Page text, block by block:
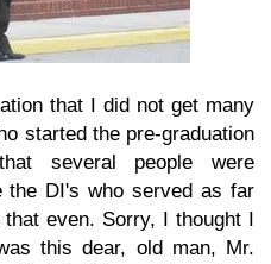
that I did not get many
started the pre-graduation
several people were
the DI's who served as far
even. Sorry, I thought I
this dear, old man, Mr.